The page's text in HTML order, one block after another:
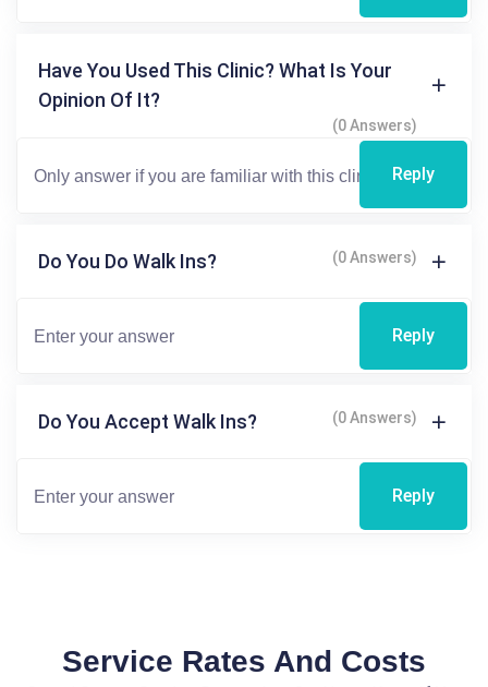
Have You Used This Clinic? What Is Your
Opinion Of It?
(0 Answers)
Reply
Do You Do Walk Ins? (0 Answers)
Reply
Do You Accept Walk Ins? (0 Answers)
Reply
Service Rates And Costs